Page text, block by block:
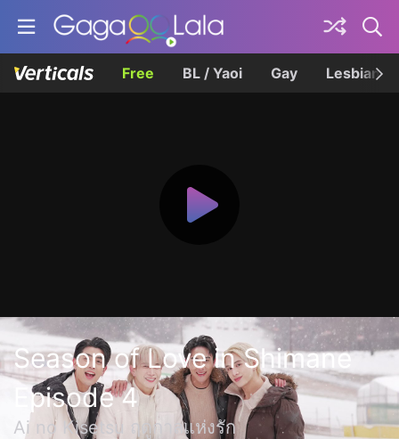
Free BL / Yaoi Gay Lesbian
Season of Love in Shimane
Episode 4
Ai no Kisetsu ฤดูกาลแห่งรัก